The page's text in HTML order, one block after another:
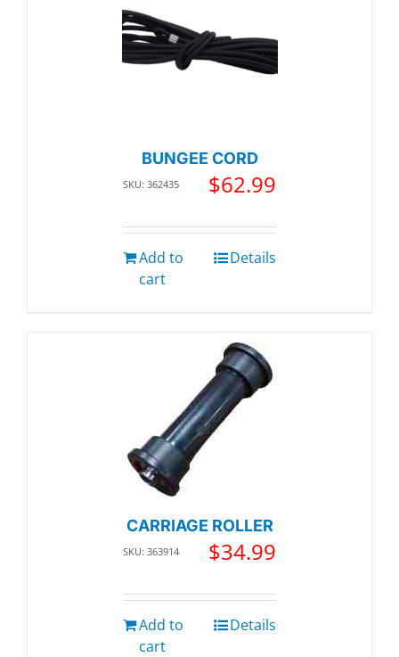
BUNGEE CORD
SKU: 362435 $62.99
Add to
cart
Details
CARRIAGE ROLLER
SKU: 363914 $34.99
Add to
cart
Details